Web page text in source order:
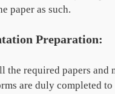
paper as such.
Preparation:
the required papers and
are duly completed to